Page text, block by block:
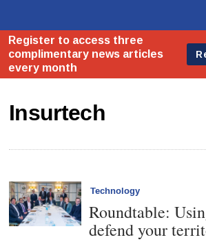
Insurtech
Technology
Roundtable:
defend your